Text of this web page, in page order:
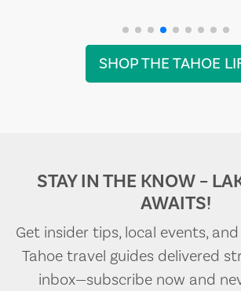
SHOP THE TAHOE
STAY IN THE KNOW –
AWAITS!
Get insider tips, local events,
Tahoe travel guides delivered
inbox—subscribe now and